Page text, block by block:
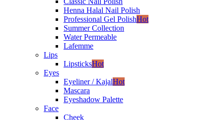
Henna Halal Nail Polish
Professional Gel PolishHot
Summer Collection
Water Permeable
Lafemme
Lips
LipsticksHot
Eyes
Eyeliner / KajalHot
Mascara
Eyeshadow Palette
Face
Cheek